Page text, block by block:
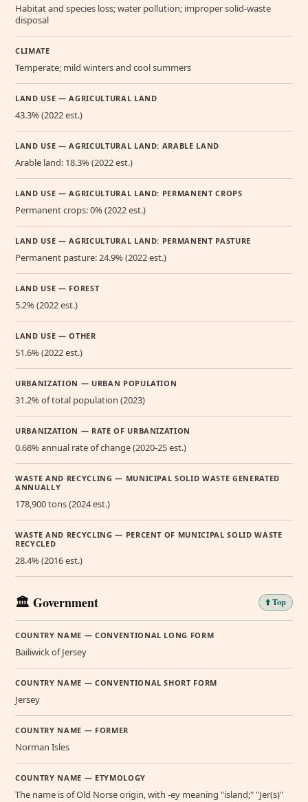
Habitat and species loss; water pollution; improper solid-waste
disposal
CLIMATE
Temperate; mild winters and cool summers
LAND USE — AGRICULTURAL LAND
43.3% (2022 est.)
LAND USE — AGRICULTURAL LAND: ARABLE LAND
Arable land: 18.3% (2022 est.)
LAND USE — AGRICULTURAL LAND: PERMANENT CROPS
Permanent crops: 0% (2022 est.)
LAND USE — AGRICULTURAL LAND: PERMANENT PASTURE
Permanent pasture: 24.9% (2022 est.)
LAND USE — FOREST
5.2% (2022 est.)
LAND USE — OTHER
51.6% (2022 est.)
URBANIZATION — URBAN POPULATION
31.2% of total population (2023)
URBANIZATION — RATE OF URBANIZATION
0.68% annual rate of change (2020-25 est.)
WASTE AND RECYCLING — MUNICIPAL SOLID WASTE GENERATED
ANNUALLY
178,900 tons (2024 est.)
WASTE AND RECYCLING — PERCENT OF MUNICIPAL SOLID WASTE
RECYCLED
28.4% (2016 est.)
🏛️ Government ⬆️ Top
COUNTRY NAME — CONVENTIONAL LONG FORM
Bailiwick of Jersey
COUNTRY NAME — CONVENTIONAL SHORT FORM
Jersey
COUNTRY NAME — FORMER
Norman Isles
COUNTRY NAME — ETYMOLOGY
The name is of Old Norse origin, with -ey meaning "island;" "Jer(s)"